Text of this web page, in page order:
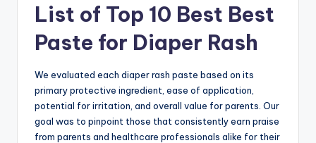
List of Top 10 Best Best
Paste for Diaper Rash
We evaluated each diaper rash paste based on its
primary protective ingredient, ease of application,
potential for irritation, and overall value for parents. Our
goal was to pinpoint those that consistently earn praise
from parents and healthcare professionals alike for their